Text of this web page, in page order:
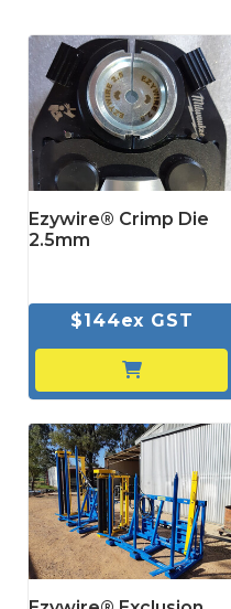
Ezywire® Crimp Die
2.5mm
$144ex GST